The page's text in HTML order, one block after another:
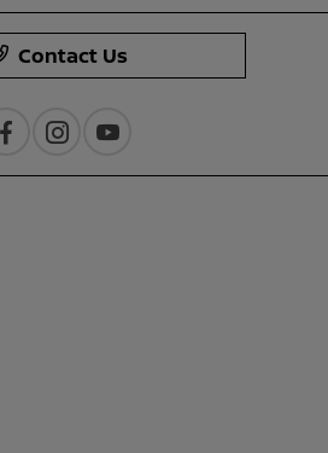
Contact Us